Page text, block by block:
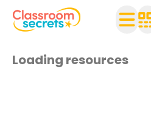
Loading resources